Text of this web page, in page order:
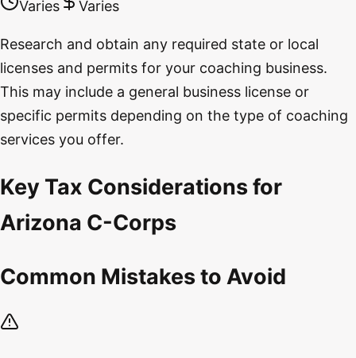
Varies Varies
Research and obtain any required state or local
licenses and permits for your coaching business.
This may include a general business license or
specific permits depending on the type of coaching
services you offer.
Key Tax Considerations for
Arizona C-Corps
Common Mistakes to Avoid